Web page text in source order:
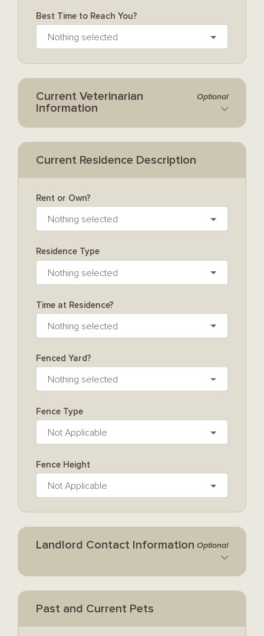
Best Time to Reach You?
Nothing selected
Current Veterinarian
Information
Optional
Current Residence Description
Rent or Own?
Nothing selected
Residence Type
Nothing selected
Time at Residence?
Nothing selected
Fenced Yard?
Nothing selected
Fence Type
Not Applicable
Fence Height
Not Applicable
Landlord Contact Information Optional
Past and Current Pets